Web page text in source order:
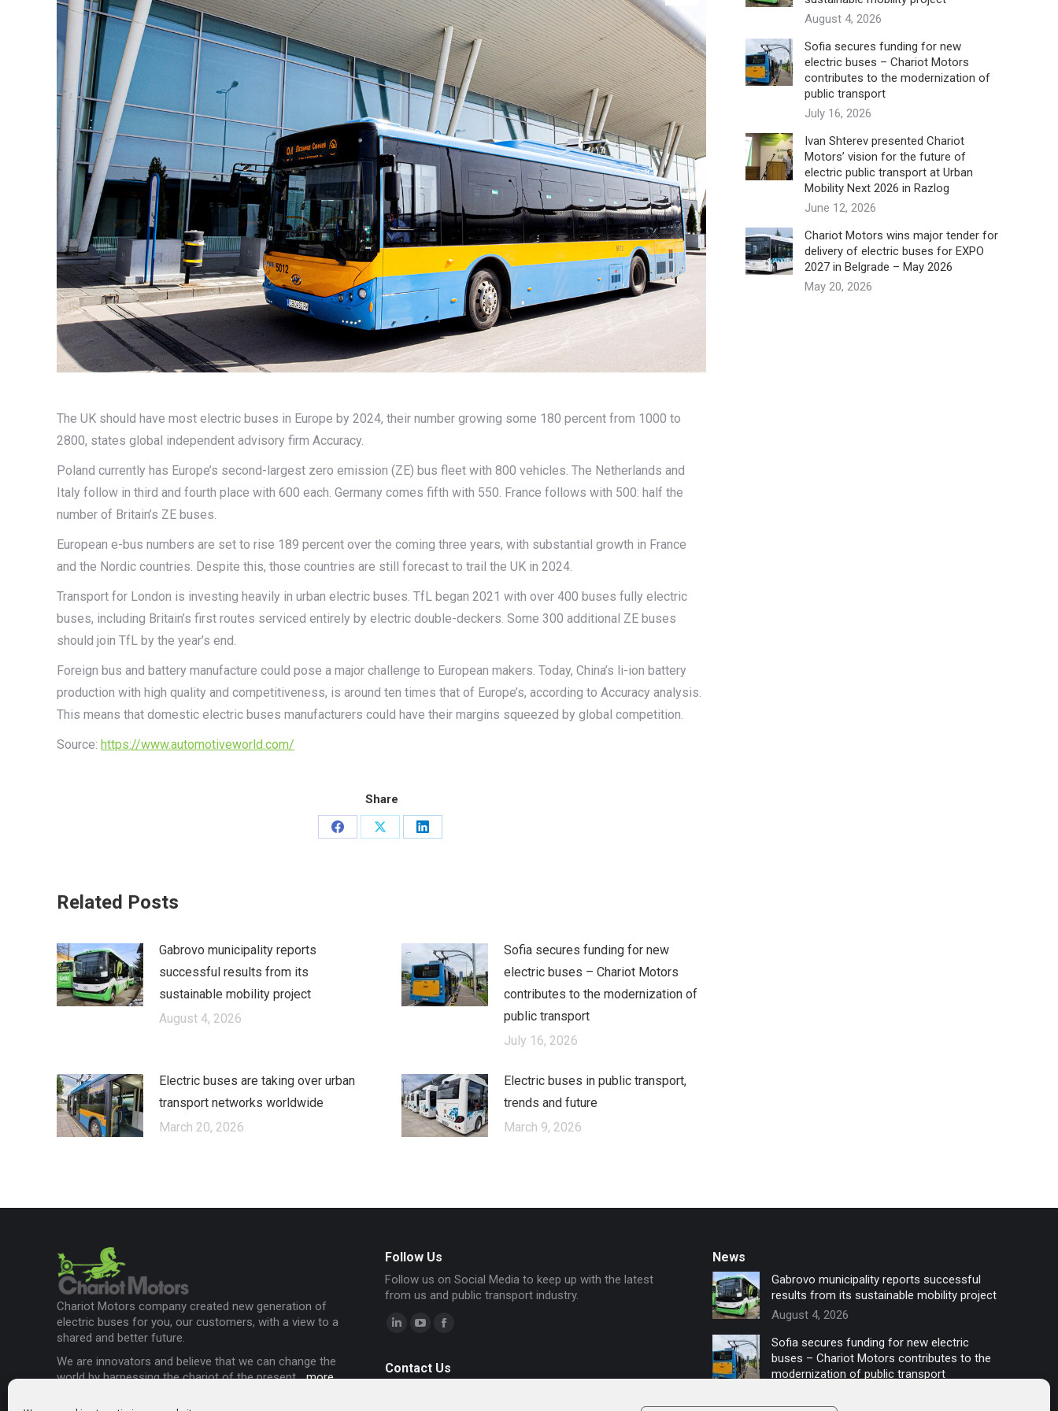
The UK should have most electric buses in Europe by 2024, their number growing some 180 percent from 1000 to
2800, states global independent advisory firm Accuracy.
Poland currently has Europe’s second-largest zero emission (ZE) bus fleet with 800 vehicles. The Netherlands and
Italy follow in third and fourth place with 600 each. Germany comes fifth with 550. France follows with 500: half the
number of Britain’s ZE buses.
European e-bus numbers are set to rise 189 percent over the coming three years, with substantial growth in France
and the Nordic countries. Despite this, those countries are still forecast to trail the UK in 2024.
Transport for London is investing heavily in urban electric buses. TfL began 2021 with over 400 buses fully electric
buses, including Britain’s first routes serviced entirely by electric double-deckers. Some 300 additional ZE buses
should join TfL by the year’s end.
Foreign bus and battery manufacture could pose a major challenge to European makers. Today, China’s li-ion battery
production with high quality and competitiveness, is around ten times that of Europe’s, according to Accuracy analysis.
This means that domestic electric buses manufacturers could have their margins squeezed by global competition.
Source: https://www.automotiveworld.com/
Share
Share
Share
Share
Related Posts
Gabrovo municipality reports
successful results from its
sustainable mobility project
August 4, 2026
Sofia secures funding for new
electric buses – Chariot Motors
contributes to the modernization of
public transport
July 16, 2026
Electric buses are taking over urban
transport networks worldwide
March 20, 2026
Electric buses in public transport,
trends and future
March 9, 2026
August 4, 2026
Sofia secures funding for new
electric buses – Chariot Motors
contributes to the modernization of
public transport
July 16, 2026
Ivan Shterev presented Chariot
Motors’ vision for the future of
electric public transport at Urban
Mobility Next 2026 in Razlog
June 12, 2026
Chariot Motors wins major tender for
delivery of electric buses for EXPO
2027 in Belgrade – May 2026
May 20, 2026
Chariot Motors company created new generation of
electric buses for you, our customers, with a view to a
shared and better future.
We are innovators and believe that we can change the
world by harnessing the chariot of the present...more.
Follow Us
Follow us on Social Media to keep up with the latest
from us and public transport industry.
opensopensopens
Contact Us
Bulgaria, Israel, Denmark, Austria and Italy, please send
News
Gabrovo municipality reports successful
results from its sustainable mobility project
August 4, 2026
Sofia secures funding for new electric
buses – Chariot Motors contributes to the
modernization of public transport